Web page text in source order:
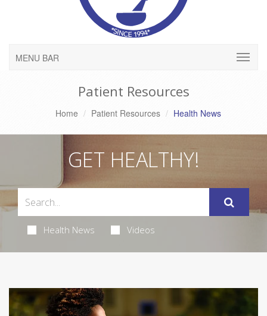
MENU BAR
Patient Resources
Home Patient Resources Health News
GET HEALTHY!
Health News Videos